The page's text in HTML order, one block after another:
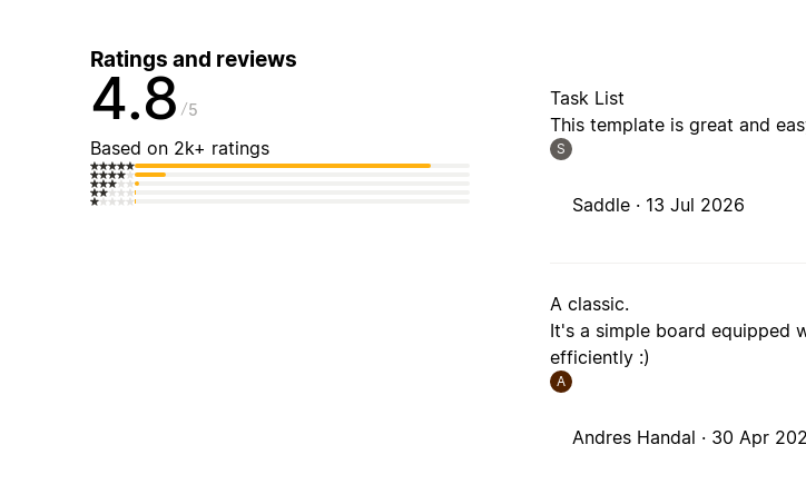
Ratings and reviews
4.8 5
Based on 2k+ ratings
Task List
This template is great and
S
Saddle · 13 Jul 2026
A classic.
It's a simple board equipped
efficiently :)
A
Andres Handal · 30 Apr